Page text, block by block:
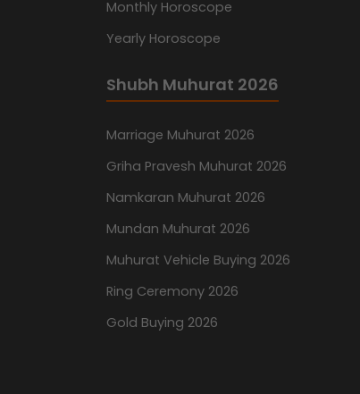
Monthly Horoscope
Yearly Horoscope
Shubh Muhurat 2026
Marriage Muhurat 2026
Griha Pravesh Muhurat 2026
Namkaran Muhurat 2026
Mundan Muhurat 2026
Muhurat Vehicle Buying 2026
Ring Ceremony 2026
Gold Buying 2026